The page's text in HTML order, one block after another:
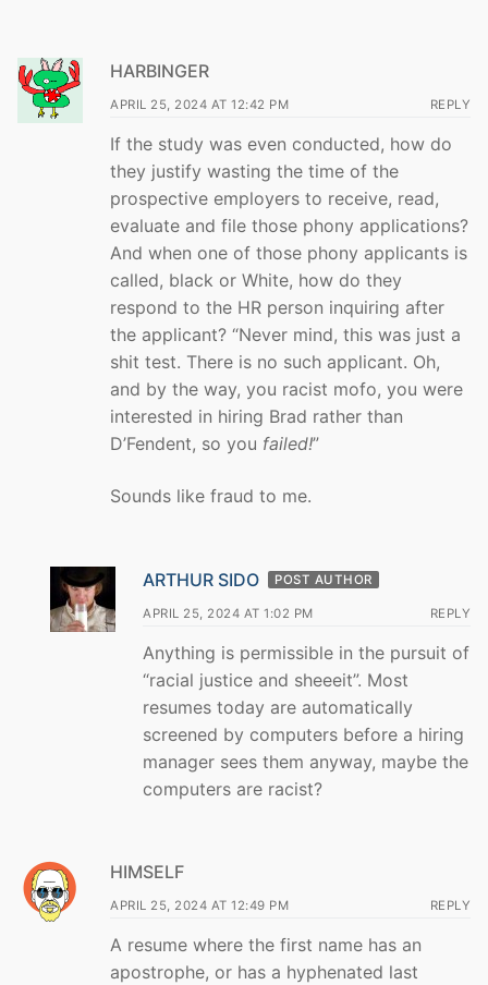
HARBINGER
APRIL 25, 2024 AT 12:42 PM REPLY
If the study was even conducted, how do
they justify wasting the time of the
prospective employers to receive, read,
evaluate and file those phony applications?
And when one of those phony applicants is
called, black or White, how do they
respond to the HR person inquiring after
the applicant? “Never mind, this was just a
shit test. There is no such applicant. Oh,
and by the way, you racist mofo, you were
interested in hiring Brad rather than
D’Fendent, so you failed!”
Sounds like fraud to me.
ARTHUR SIDO POST AUTHOR
APRIL 25, 2024 AT 1:02 PM REPLY
Anything is permissible in the pursuit of
“racial justice and sheeeit”. Most
resumes today are automatically
screened by computers before a hiring
manager sees them anyway, maybe the
computers are racist?
HIMSELF
APRIL 25, 2024 AT 12:49 PM REPLY
A resume where the first name has an
apostrophe, or has a hyphenated last